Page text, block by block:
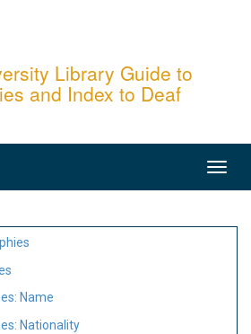
Library Guide to
and Index to Deaf
Name
Nationality